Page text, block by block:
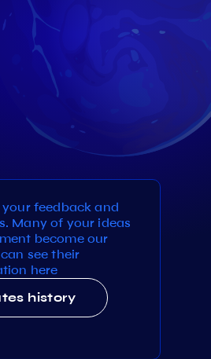
feedback and
Many of your ideas
become our
see their
here
history